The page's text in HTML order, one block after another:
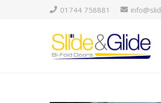
01744 758881